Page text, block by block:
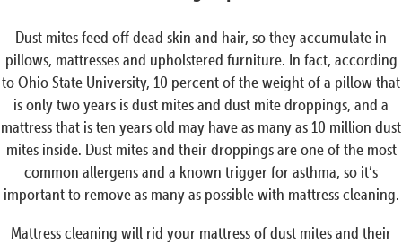
Dust mites feed off dead skin and hair, so they accumulate in
pillows, mattresses and upholstered furniture. In fact, according
to Ohio State University, 10 percent of the weight of a pillow that
is only two years is dust mites and dust mite droppings, and a
mattress that is ten years old may have as many as 10 million dust
mites inside. Dust mites and their droppings are one of the most
common allergens and a known trigger for asthma, so it’s
important to remove as many as possible with mattress cleaning.
Mattress cleaning will rid your mattress of dust mites and their